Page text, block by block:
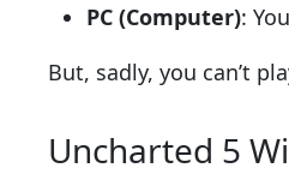
PC (Computer):
But, sadly, you can’t
Uncharted 5